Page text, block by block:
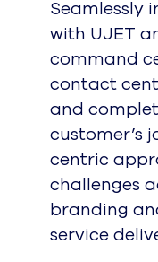
Seamlessly
with UJET
command
contact
and
customer’s
centric
challenges
branding
service